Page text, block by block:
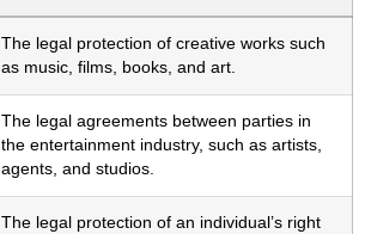
The legal protection of creative works such
as music, films, books, and art.
The legal agreements between parties in
the entertainment industry, such as artists,
agents, and studios.
The legal protection of an individual’s right